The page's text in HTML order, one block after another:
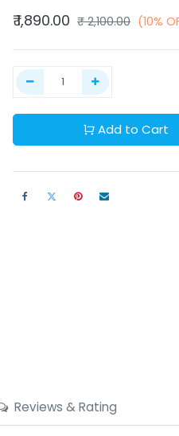
₹1,890.00 ₹2,100.00 (10%
Add to Cart
Reviews & Rating